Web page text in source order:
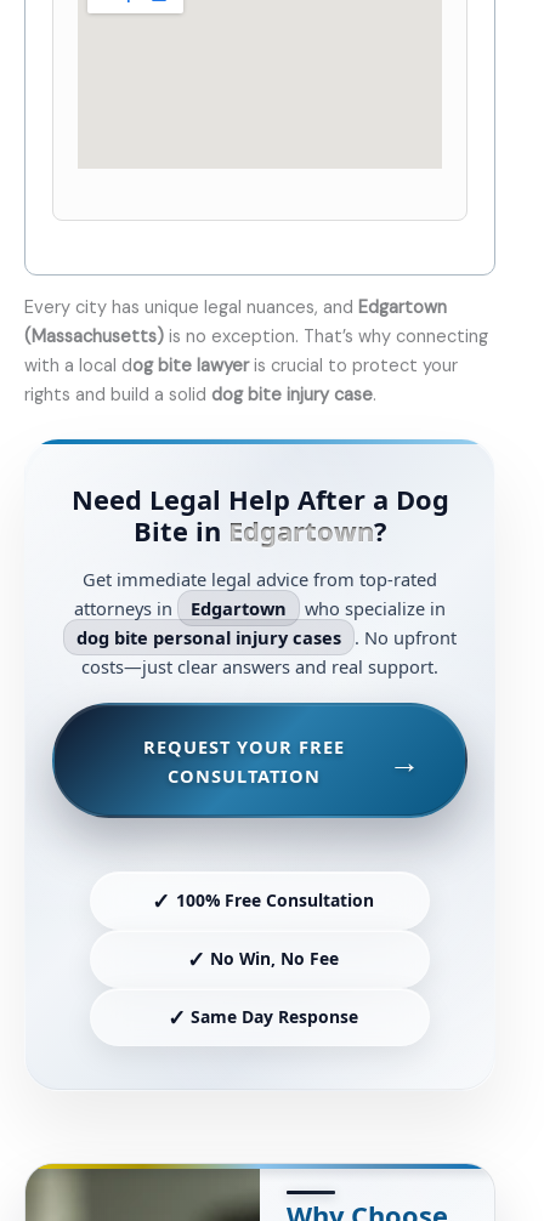
Every city has unique legal nuances, and Edgartown
(Massachusetts) is no exception. That’s why connecting
with a local dog bite lawyeris crucial to protect your
rights and build a solid dog bite injury case.
Need Legal Help After a Dog
Bite in Edgartown?
Get immediate legal advice from top-rated
attorneys in
Edgartown
who specialize in
dog bite personal injury cases . No upfront
costs—just clear answers and real support.
REQUEST YOUR FREE
CONSULTATION
✓ 100% Free Consultation
✓ No Win, No Fee
✓ Same Day Response